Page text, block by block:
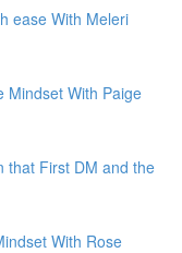
ease With Meleri
Mindset With Paige
that First DM and the
With Rose